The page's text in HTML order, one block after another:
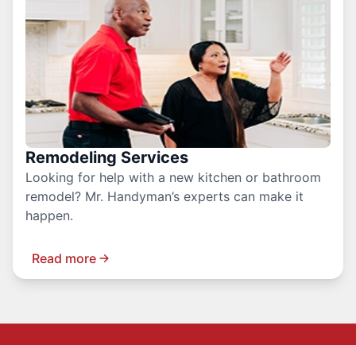
Remodeling Services
Looking for help with a new kitchen or bathroom
remodel? Mr. Handyman’s experts can make it
happen.
Read more